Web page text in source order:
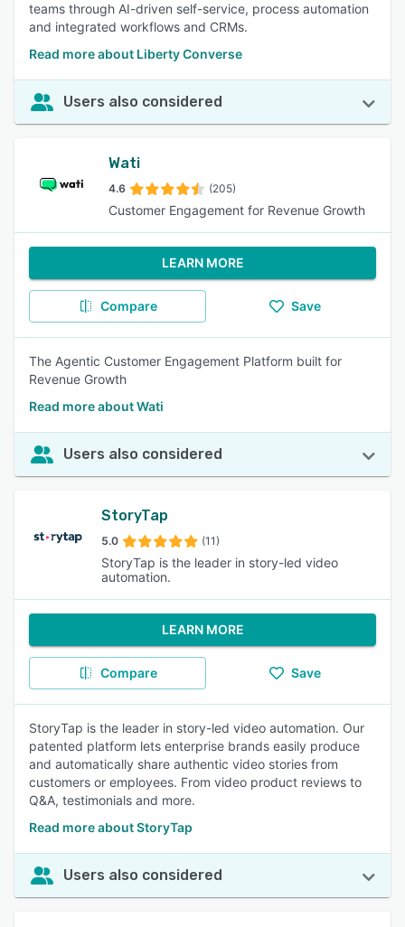
teams through AI-driven self-service, process automation
and integrated workflows and CRMs.
Read more about Liberty Converse
Users also considered
Wati
4.6 (205)
Customer Engagement for Revenue Growth
LEARN MORE
Compare Save
The Agentic Customer Engagement Platform built for
Revenue Growth
Read more about Wati
Users also considered
StoryTap
5.0 (11)
StoryTap is the leader in story-led video
automation.
LEARN MORE
Compare Save
StoryTap is the leader in story-led video automation. Our
patented platform lets enterprise brands easily produce
and automatically share authentic video stories from
customers or employees. From video product reviews to
Q&A, testimonials and more.
Read more about StoryTap
Users also considered